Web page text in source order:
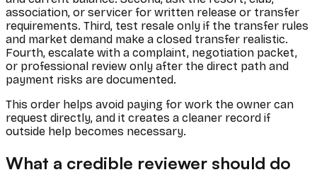
association, or servicer for written release or transfer
requirements. Third, test resale only if the transfer rules
and market demand make a closed transfer realistic.
Fourth, escalate with a complaint, negotiation packet,
or professional review only after the direct path and
payment risks are documented.
This order helps avoid paying for work the owner can
request directly, and it creates a cleaner record if
outside help becomes necessary.
What a credible reviewer should do